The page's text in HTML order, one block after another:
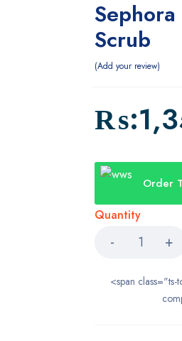
Scrub
Add your review
₨:
Order
Quantity
<span